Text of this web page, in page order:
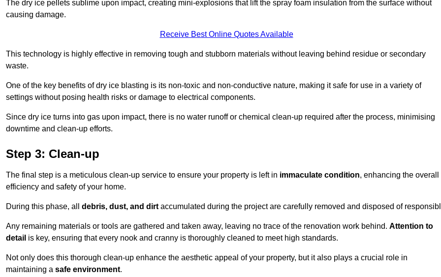
The dry ice pellets sublime upon impact, creating mini-explosions that lift the spray foam insulation from the surface without
causing damage.
Receive Best Online Quotes Available
This technology is highly effective in removing tough and stubborn materials without leaving behind residue or secondary
waste.
One of the key benefits of dry ice blasting is its non-toxic and non-conductive nature, making it safe for use in a variety of
settings without posing health risks or damage to electrical components.
Since dry ice turns into gas upon impact, there is no water runoff or chemical clean-up required after the process, minimising
downtime and clean-up efforts.
Step 3: Clean-up
The final step is a meticulous clean-up service to ensure your property is left in immaculate condition, enhancing the overall
efficiency and safety of your home.
During this phase, all debris, dust, and dirt accumulated during the project are carefully removed and disposed of
Any remaining materials or tools are gathered and taken away, leaving no trace of the renovation work behind. Attention to
detail is key, ensuring that every nook and cranny is thoroughly cleaned to meet high standards.
Not only does this thorough clean-up enhance the aesthetic appeal of your property, but it also plays a crucial role in
maintaining a safe environment.